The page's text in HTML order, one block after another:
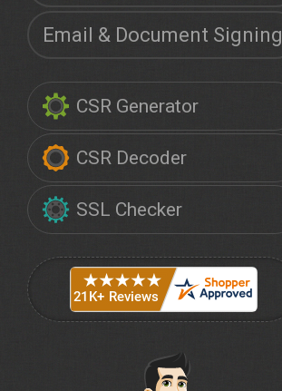
Email & Document Signing
CSR Generator
CSR Decoder
SSL Checker